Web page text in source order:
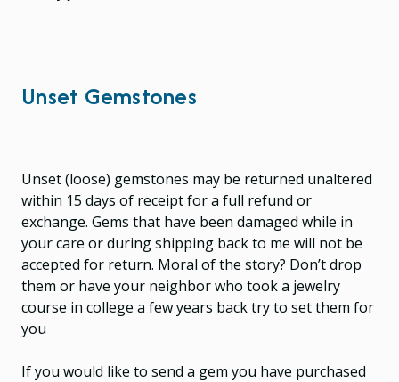
Unset Gemstones
Unset (loose) gemstones may be returned unaltered
within 15 days of receipt for a full refund or
exchange. Gems that have been damaged while in
your care or during shipping back to me will not be
accepted for return. Moral of the story? Don’t drop
them or have your neighbor who took a jewelry
course in college a few years back try to set them for
you
If you would like to send a gem you have purchased